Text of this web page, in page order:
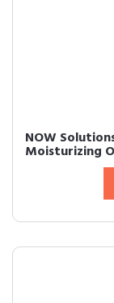
NOW
Moisturizing